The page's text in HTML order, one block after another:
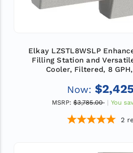
Elkay LZSTL8WSLP
Filling Station and
Cooler, Filtered, 8
Now:
MSRP: $3,785.00 You
2